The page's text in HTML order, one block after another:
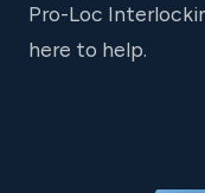
Pro-Loc
here to help.